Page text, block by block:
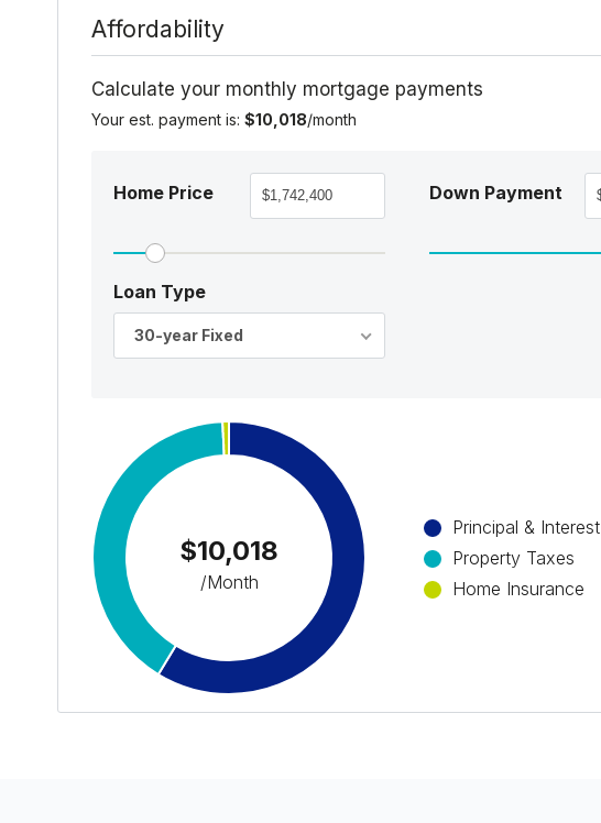
Affordability
Calculate your monthly mortgage payments
Your est. payment is: $10,018/month
Home Price Down Payment
Loan Type
30-year Fixed
$10,018
/Month
Principal & Interest
Property Taxes
Home Insurance